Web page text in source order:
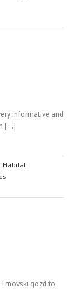
informative and
[...]
Habitat
gozd to